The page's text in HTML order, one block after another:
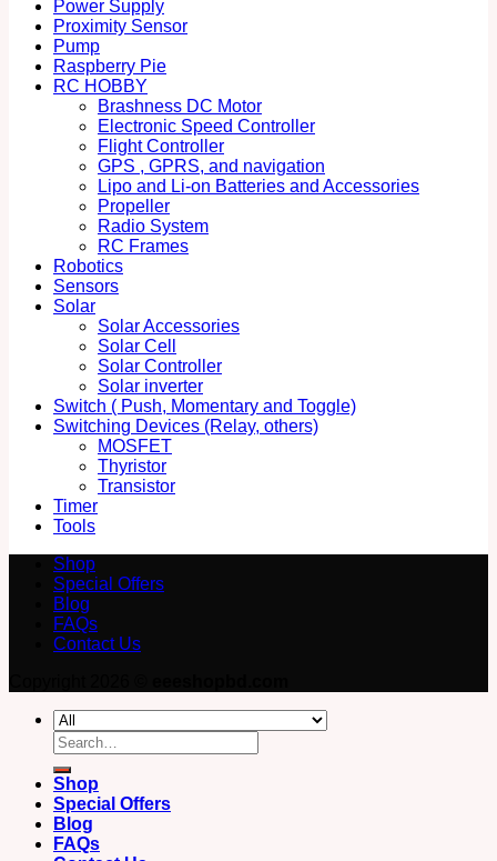
Power Supply
Proximity Sensor
Pump
Raspberry Pie
RC HOBBY
Brashness DC Motor
Electronic Speed Controller
Flight Controller
GPS , GPRS, and navigation
Lipo and Li-on Batteries and Accessories
Propeller
Radio System
RC Frames
Robotics
Sensors
Solar
Solar Accessories
Solar Cell
Solar Controller
Solar inverter
Switch ( Push, Momentary and Toggle)
Switching Devices (Relay, others)
MOSFET
Thyristor
Transistor
Timer
Tools
Shop
Special Offers
Blog
FAQs
Contact Us
Search
for:
Shop
Special Offers
Blog
FAQs